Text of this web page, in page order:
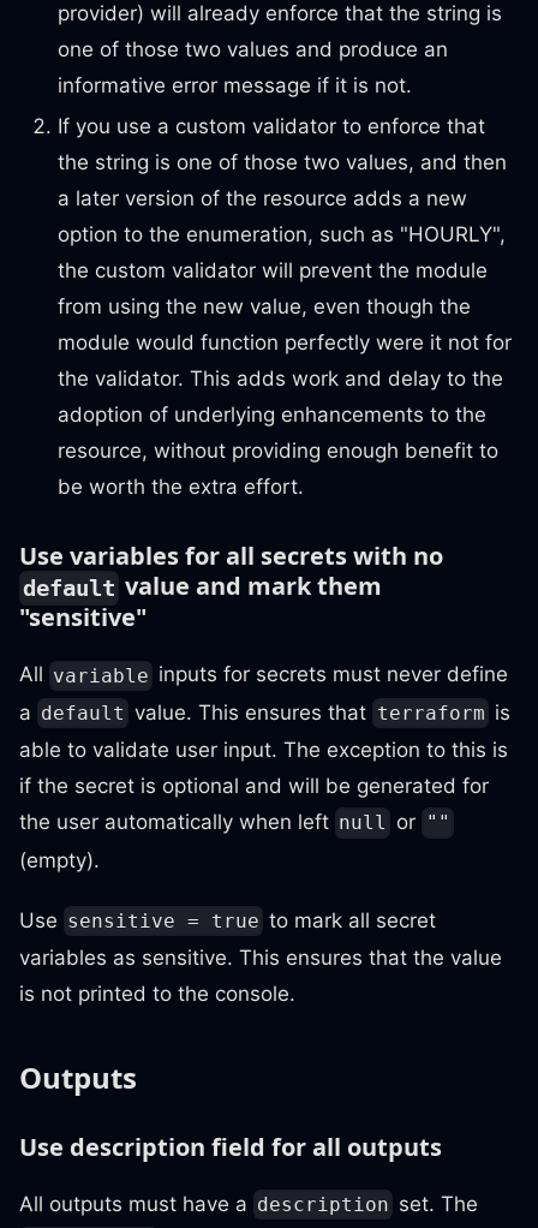
provider) will already enforce that the string is
one of those two values and produce an
informative error message if it is not.
If you use a custom validator to enforce that
the string is one of those two values, and then
a later version of the resource adds a new
option to the enumeration, such as "HOURLY",
the custom validator will prevent the module
from using the new value, even though the
module would function perfectly were it not for
the validator. This adds work and delay to the
adoption of underlying enhancements to the
resource, without providing enough benefit to
be worth the extra effort.
Use variables for all secrets with no
default value and mark them
"sensitive"
All variable inputs for secrets must never define
a default value. This ensures that terraform is
able to validate user input. The exception to this is
if the secret is optional and will be generated for
the user automatically when left null or ""
(empty).
Use sensitive = true to mark all secret
variables as sensitive. This ensures that the value
is not printed to the console.
Outputs
Use description field for all outputs
All outputs must have a description set. The